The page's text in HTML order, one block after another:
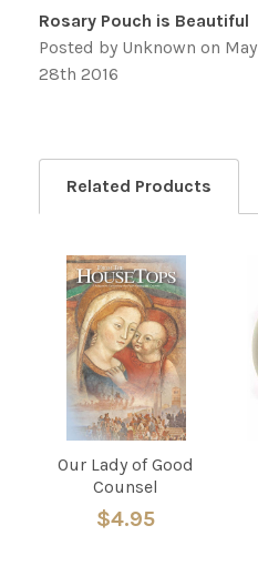
Rosary Pouch is Beautiful
Posted by Unknown on May
28th 2016
Related Products
Related
Products
Our Lady of Good
Counsel
$4.95